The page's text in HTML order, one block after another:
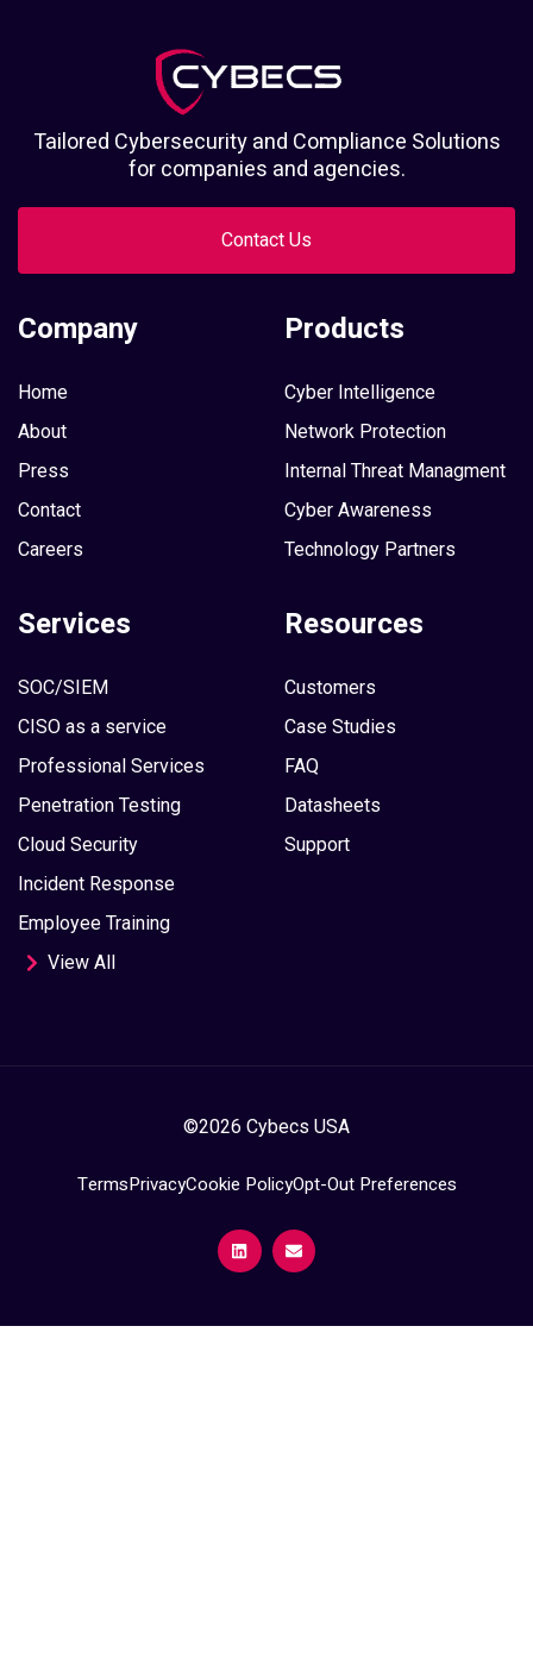
Tailored Cybersecurity and Compliance Solutions
for companies and agencies.
Contact Us
Company
Home
About
Press
Contact
Careers
Products
Cyber Intelligence
Network Protection
Internal Threat Managment
Cyber Awareness
Technology Partners
Services
SOC/SIEM
CISO as a service
Professional Services
Penetration Testing
Cloud Security
Incident Response
Employee Training
View All
Resources
Customers
Case Studies
FAQ
Datasheets
Support
©2026 Cybecs USA
TermsPrivacyCookie PolicyOpt-Out Preferences